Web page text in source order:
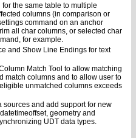
the same table to multiple
columns (in comparison or
command on an anchor
all char columns, or selected char
for example.
and Show Line Endings for text
Match Tool to allow matching
match columns and to allow user to
unmatched columns exceeds
sources and add support for new
geometry and
UDT data types.